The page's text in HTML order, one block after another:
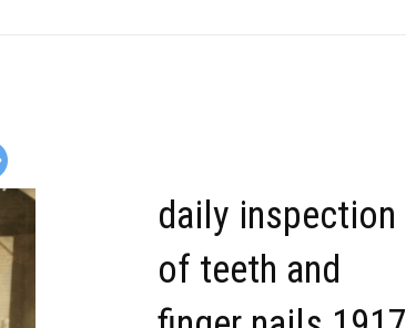
daily inspection
of teeth and